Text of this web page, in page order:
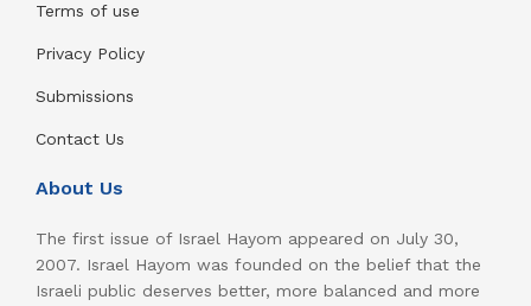
Terms of use
Privacy Policy
Submissions
Contact Us
About Us
The first issue of Israel Hayom appeared on July 30,
2007. Israel Hayom was founded on the belief that the
Israeli public deserves better, more balanced and more